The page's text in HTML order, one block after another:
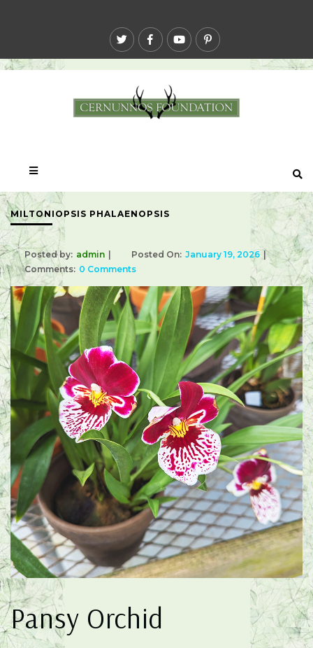
MILTONIOPSIS PHALAENOPSIS
Posted by: admin Posted On: January 19, 2026
Comments: 0 Comments
Pansy Orchid